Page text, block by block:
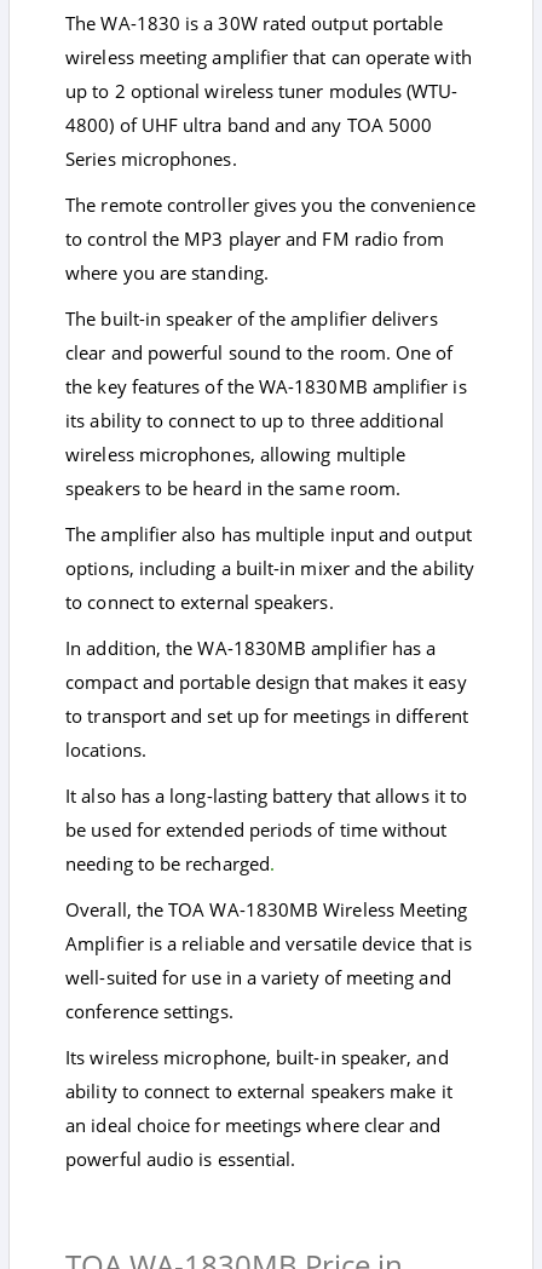
The WA-1830 is a 30W rated output portable
wireless meeting amplifier that can operate with
up to 2 optional wireless tuner modules (WTU-
4800) of UHF ultra band and any TOA 5000
Series microphones.
The remote controller gives you the convenience
to control the MP3 player and FM radio from
where you are standing.
The built-in speaker of the amplifier delivers
clear and powerful sound to the room. One of
the key features of the WA-1830MB amplifier is
its ability to connect to up to three additional
wireless microphones, allowing multiple
speakers to be heard in the same room.
The amplifier also has multiple input and output
options, including a built-in mixer and the ability
to connect to external speakers.
In addition, the WA-1830MB amplifier has a
compact and portable design that makes it easy
to transport and set up for meetings in different
locations.
It also has a long-lasting battery that allows it to
be used for extended periods of time without
needing to be recharged.
Overall, the TOA WA-1830MB Wireless Meeting
Amplifier is a reliable and versatile device that is
well-suited for use in a variety of meeting and
conference settings.
Its wireless microphone, built-in speaker, and
ability to connect to external speakers make it
an ideal choice for meetings where clear and
powerful audio is essential.